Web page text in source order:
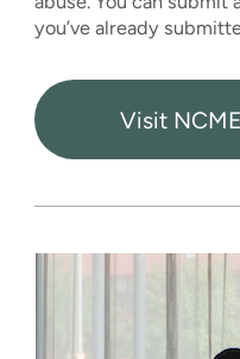
you’ve already
Visit